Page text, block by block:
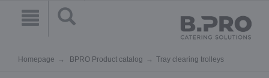
Homepage BPRO Product catalog Tray clearing trolleys